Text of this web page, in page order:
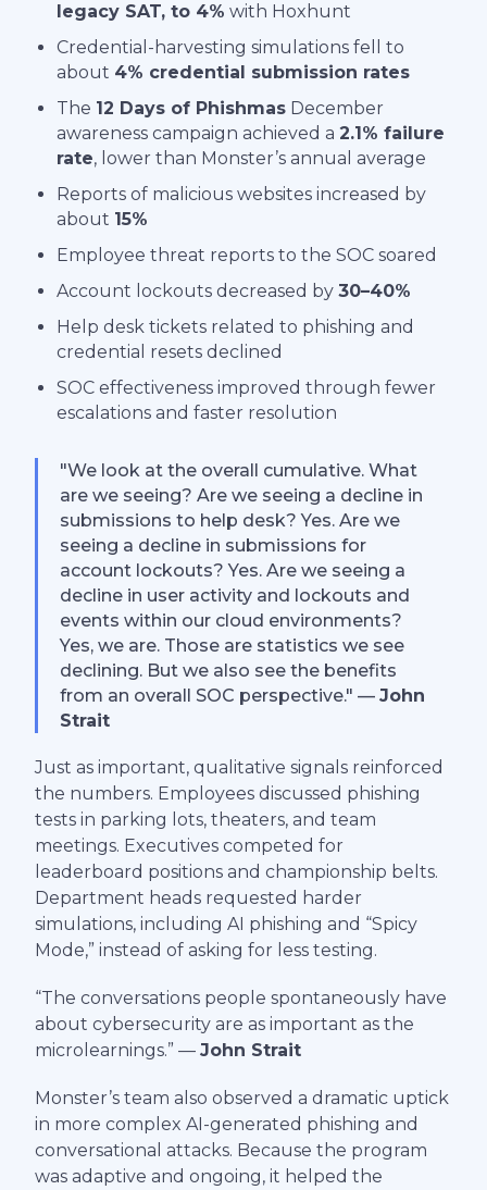
legacy SAT, to 4% with Hoxhunt
Credential-harvesting simulations fell to
about 4% credential submission rates
The 12 Days of Phishmas December
awareness campaign achieved a 2.1% failure
rate, lower than Monster’s annual average
Reports of malicious websites increased by
about 15%
Employee threat reports to the SOC soared
Account lockouts decreased by 30–40%
Help desk tickets related to phishing and
credential resets declined
SOC effectiveness improved through fewer
escalations and faster resolution
"We look at the overall cumulative. What
are we seeing? Are we seeing a decline in
submissions to help desk? Yes. Are we
seeing a decline in submissions for
account lockouts? Yes. Are we seeing a
decline in user activity and lockouts and
events within our cloud environments?
Yes, we are. Those are statistics we see
declining. But we also see the benefits
from an overall SOC perspective." — John
Strait
Just as important, qualitative signals reinforced
the numbers. Employees discussed phishing
tests in parking lots, theaters, and team
meetings. Executives competed for
leaderboard positions and championship belts.
Department heads requested harder
simulations, including AI phishing and “Spicy
Mode,” instead of asking for less testing.
“The conversations people spontaneously have
about cybersecurity are as important as the
microlearnings.” — John Strait
Monster’s team also observed a dramatic uptick
in more complex AI-generated phishing and
conversational attacks. Because the program
was adaptive and ongoing, it helped the